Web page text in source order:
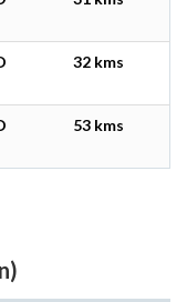
32 kms
53 kms